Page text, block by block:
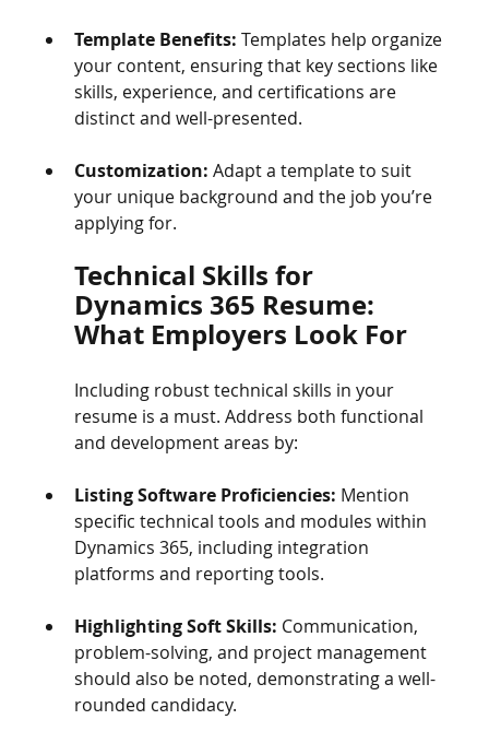
Template Benefits: Templates help organize
your content, ensuring that key sections like
skills, experience, and certifications are
distinct and well-presented.
Customization: Adapt a template to suit
your unique background and the job you’re
applying for.
Technical Skills for
Dynamics 365 Resume:
What Employers Look For
Including robust technical skills in your
resume is a must. Address both functional
and development areas by:
Listing Software Proficiencies: Mention
specific technical tools and modules within
Dynamics 365, including integration
platforms and reporting tools.
Highlighting Soft Skills: Communication,
problem-solving, and project management
should also be noted, demonstrating a well-
rounded candidacy.